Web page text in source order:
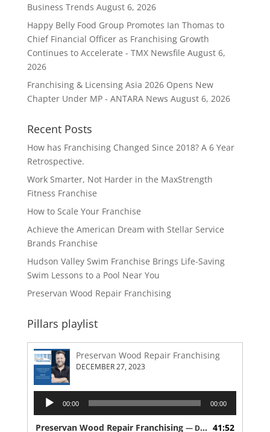
Business Trends August 6, 2026
Happy Belly Food Group Promotes Ian Thomas to
Chief Financial Officer as Franchising Growth
Continues to Accelerate - TMX Newsfile August 6,
2026
Franchising & Licensing Asia 2026 Opens New
Chapter Under MP - ANTARA News August 6, 2026
Recent Posts
How has Franchising Changed Since 2018? A 6 Year
Retrospective.
Work Smarter, Not Harder in the MaxStrength
Fitness Franchise
How to Scale Your Franchise
Achieve the American Dream with Stellar Service
Brands Franchise
Hudson Valley Swim Franchise Brings Life-Saving
Swim Lessons to a Pool Near You
Preservan Wood Repair Franchising
Pillars playlist
Preservan Wood Repair Franchising
DECEMBER 27, 2023
Audio
Player
00:00 00:00
Preservan Wood Repair Franchising — DECEMBER 27, 2023 41:52